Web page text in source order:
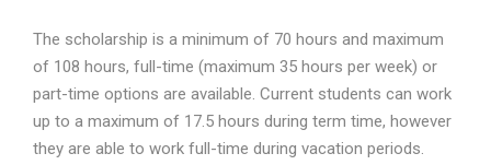
The scholarship is a minimum of 70 hours and maximum
of 108 hours, full-time (maximum 35 hours per week) or
part-time options are available. Current students can work
up to a maximum of 17.5 hours during term time, however
they are able to work full-time during vacation periods.